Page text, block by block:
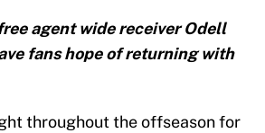
agent wide receiver Odell
fans hope of returning with
throughout the offseason for